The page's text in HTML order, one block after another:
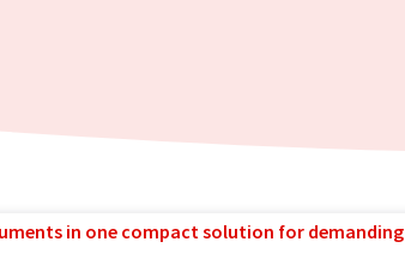
in one compact solution for demanding